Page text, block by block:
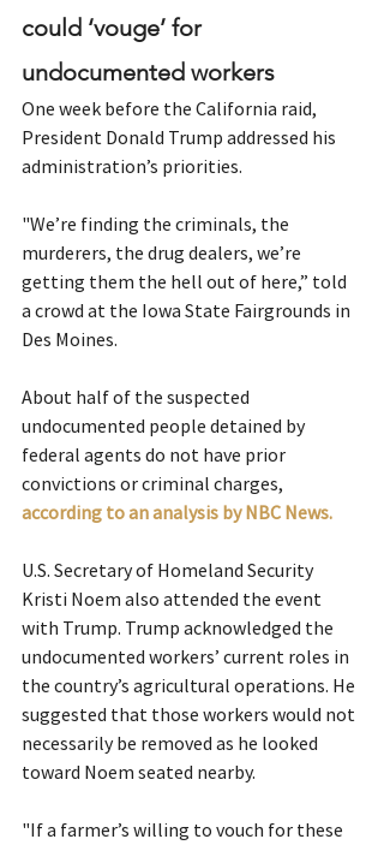
could ‘vouge’ for
undocumented workers
One week before the California raid,
President Donald Trump addressed his
administration’s priorities.
"We’re finding the criminals, the
murderers, the drug dealers, we’re
getting them the hell out of here,” told
a crowd at the Iowa State Fairgrounds in
Des Moines.
About half of the suspected
undocumented people detained by
federal agents do not have prior
convictions or criminal charges,
according to an analysis by NBC News.
U.S. Secretary of Homeland Security
Kristi Noem also attended the event
with Trump. Trump acknowledged the
undocumented workers’ current roles in
the country’s agricultural operations. He
suggested that those workers would not
necessarily be removed as he looked
toward Noem seated nearby.
"If a farmer’s willing to vouch for these